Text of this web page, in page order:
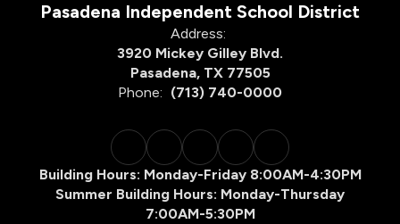
Pasadena Independent School District
Address:
3920 Mickey Gilley Blvd.
Pasadena, TX 77505
Phone: (713) 740-0000
Building Hours: Monday-Friday 8:00AM-4:30PM
Summer Building Hours: Monday-Thursday
7:00AM-5:30PM